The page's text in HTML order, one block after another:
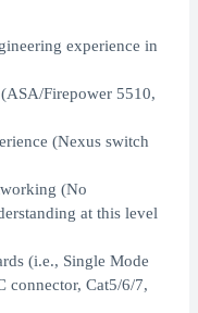
experience in
Firepower 5510,
(Nexus switch
(No
at this level
(i.e., Single Mode
connector, Cat5/6/7,